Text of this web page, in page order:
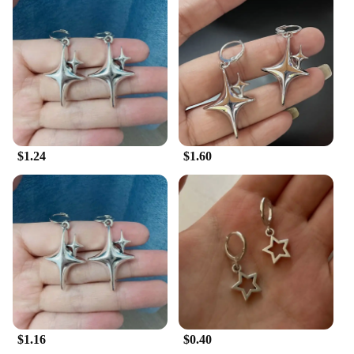
to all your skincare needs. Use them as a daily
moisturizer to keep your skin hydrated and supple,
or as a targeted treatment for areas that need extra
care. The creams are lightweight and easily
absorbed, ensuring that your skin feels soft and
comfortable without any greasy residue.
**Suitable for Everyone**
Our Tremella Snow Fungus Creams are not just for
women; they're for everyone who values healthy,
glowing skin. They come in convenient sets, making
it easy to maintain a consistent skincare routine.
The modern, minimalist packaging is both practical
and stylish, ensuring that the product fits seamlessly
into your daily life. As a wholesale vendor or
supplier, you can offer your customers a product
that is both effective and accessible, ensuring that
they can enjoy the benefits of Tremella Snow
Fungus without breaking the bank.
$1.24 $1.60
$1.16 $0.40